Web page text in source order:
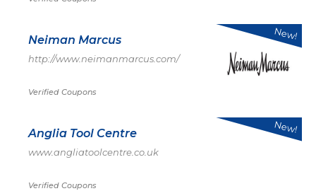
Neiman Marcus
http://www.neimanmarcus.com/
Verified Coupons
New!
Anglia Tool Centre
www.angliatoolcentre.co.uk
Verified Coupons
New!